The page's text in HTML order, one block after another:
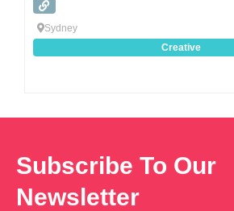
Sydney
Creative
Subscribe To Our
Newsletter